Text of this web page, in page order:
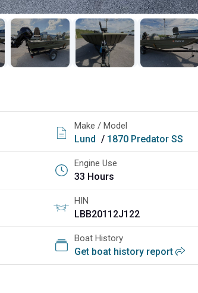
Make / Model
Lund / 1870 Predator SS
Engine Use
33 Hours
HIN
LBB20112J122
Boat History
Get boat history report